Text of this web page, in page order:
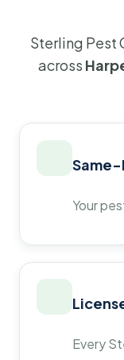
Sterling Pest
across
Same-
Your
Every